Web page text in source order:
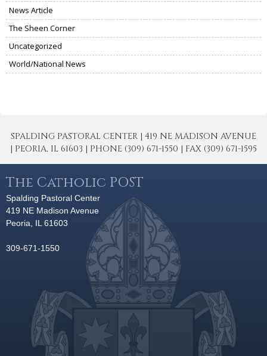
News Article
The Sheen Corner
Uncategorized
World/National News
SPALDING PASTORAL CENTER | 419 NE MADISON AVENUE
| PEORIA, IL 61603 | PHONE (309) 671-1550 | FAX (309) 671-1595
The Catholic POST
Spalding Pastoral Center
419 NE Madison Avenue
Peoria, IL 61603
309-671-1550